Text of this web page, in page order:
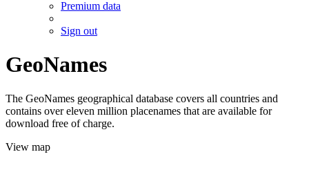
Premium data
Sign out
GeoNames
The GeoNames geographical database covers all countries and
contains over eleven million placenames that are available for
download free of charge.
View map